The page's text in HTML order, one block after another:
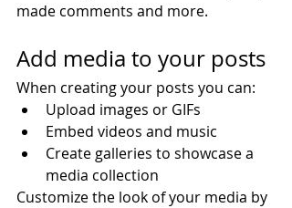
made comments and more.
Add media to your posts
When creating your posts you can:
Upload images or GIFs
Embed videos and music
Create galleries to showcase a
media collection
Customize the look of your media by